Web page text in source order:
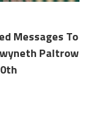
Messages To
Paltrow